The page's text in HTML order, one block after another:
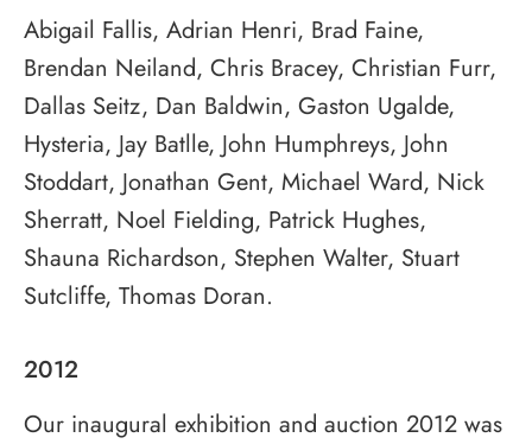
Abigail Fallis, Adrian Henri, Brad Faine,
Brendan Neiland, Chris Bracey, Christian Furr,
Dallas Seitz, Dan Baldwin, Gaston Ugalde,
Hysteria, Jay Batlle, John Humphreys, John
Stoddart, Jonathan Gent, Michael Ward, Nick
Sherratt, Noel Fielding, Patrick Hughes,
Shauna Richardson, Stephen Walter, Stuart
Sutcliffe, Thomas Doran.
2012
Our inaugural exhibition and auction 2012 was